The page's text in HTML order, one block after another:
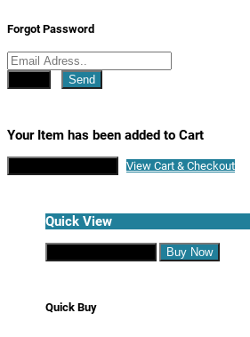
Forgot Password
Send
Your Item has been added to Cart
View Cart & Checkout
Quick View
Buy Now
Quick Buy